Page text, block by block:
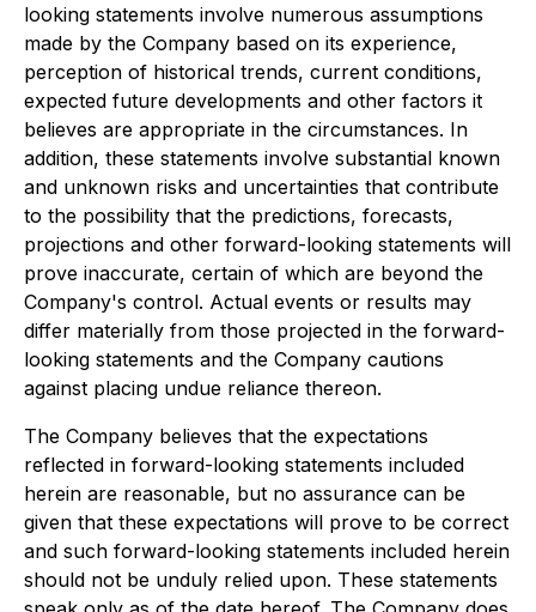
looking statements involve numerous assumptions
made by the Company based on its experience,
perception of historical trends, current conditions,
expected future developments and other factors it
believes are appropriate in the circumstances. In
addition, these statements involve substantial known
and unknown risks and uncertainties that contribute
to the possibility that the predictions, forecasts,
projections and other forward-looking statements will
prove inaccurate, certain of which are beyond the
Company's control. Actual events or results may
differ materially from those projected in the forward-
looking statements and the Company cautions
against placing undue reliance thereon.
The Company believes that the expectations
reflected in forward-looking statements included
herein are reasonable, but no assurance can be
given that these expectations will prove to be correct
and such forward-looking statements included herein
should not be unduly relied upon. These statements